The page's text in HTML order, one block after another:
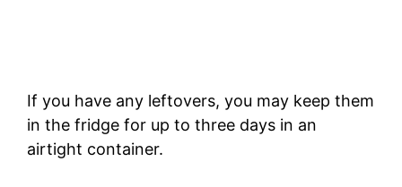
If you have any leftovers, you may keep them
in the fridge for up to three days in an
airtight container.